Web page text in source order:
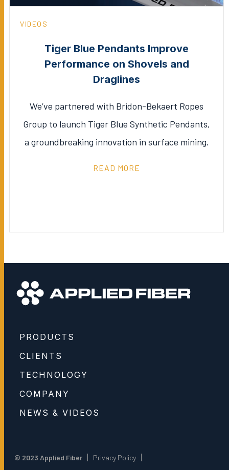
VIDEOS
Tiger Blue Pendants Improve
Performance on Shovels and
Draglines
We’ve partnered with Bridon-Bekaert Ropes
Group to launch Tiger Blue Synthetic Pendants,
a groundbreaking innovation in surface mining.
READ MORE
PRODUCTS
CLIENTS
TECHNOLOGY
COMPANY
NEWS & VIDEOS
© 2023 Applied Fiber Privacy Policy